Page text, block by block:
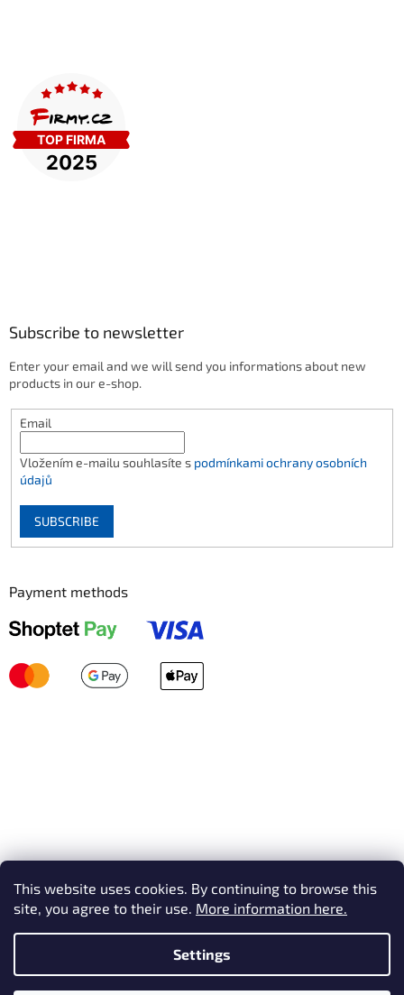
This website uses cookies. By continuing to browse this
site, you agree to their use. More information here.
Settings
Subscribe to newsletter
Enter your email and we will send you informations about new
products in our e-shop.
Email
Vložením e-mailu souhlasíte s podmínkami ochrany osobních
údajů
SUBSCRIBE
Payment methods
Created by Shoptet